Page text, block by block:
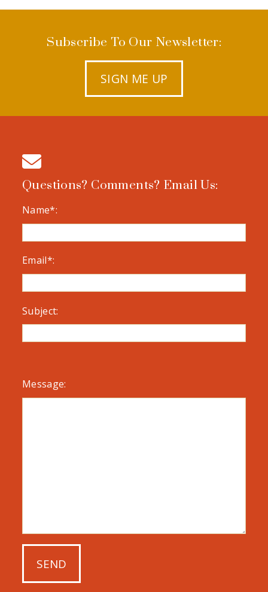
Subscribe To Our Newsletter:
SIGN ME UP
Questions? Comments? Email Us:
Name*:
Email*:
Subject:
Message: